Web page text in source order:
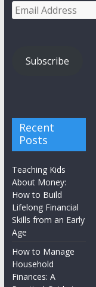
Email
Address
Subscribe
Recent
Posts
Teaching Kids
About Money:
How to Build
Lifelong Financial
Skills from an Early
Age
How to Manage
Household
Finances: A